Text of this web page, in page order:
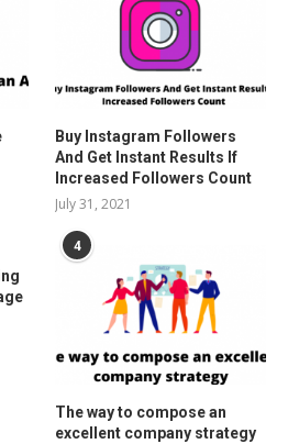
Buy Instagram Followers
And Get Instant Results If
Increased Followers Count
July 31, 2021
4
The way to compose an
excellent company strategy